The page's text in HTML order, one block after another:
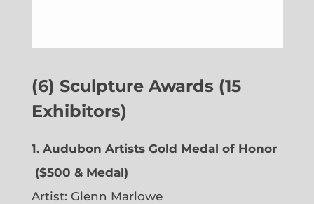
(6) Sculpture Awards (15
Exhibitors)
1. Audubon Artists Gold Medal of Honor
($500 & Medal)
Artist: Glenn Marlowe